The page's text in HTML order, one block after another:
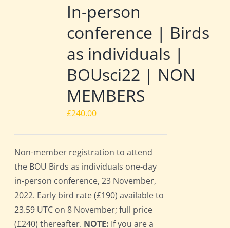
In-person
conference | Birds
as individuals |
BOUsci22 | NON
MEMBERS
£240.00
Non-member registration to attend
the BOU Birds as individuals one-day
in-person conference, 23 November,
2022. Early bird rate (£190) available to
23.59 UTC on 8 November; full price
(£240) thereafter. NOTE: If you are a